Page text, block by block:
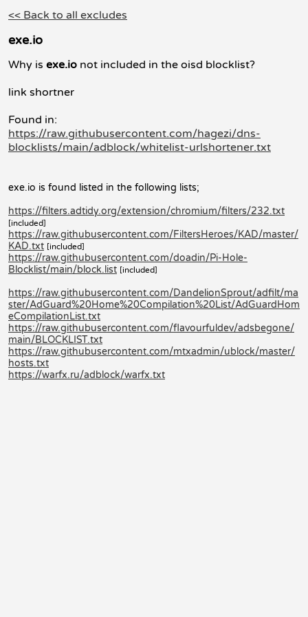
<< Back to all excludes
exe.io
Why is exe.io not included in the oisd blocklist?
link shortner
Found in:
https://raw.githubusercontent.com/hagezi/dns-
blocklists/main/adblock/whitelist-urlshortener.txt
exe.io is found listed in the following lists;
https://filters.adtidy.org/extension/chromium/filters/232.txt
[included]
https://raw.githubusercontent.com/FiltersHeroes/KAD/master/
KAD.txt [included]
https://raw.githubusercontent.com/doadin/Pi-Hole-
Blocklist/main/block.list [included]
https://raw.githubusercontent.com/DandelionSprout/adfilt/ma
ster/AdGuard%20Home%20Compilation%20List/AdGuardHom
eCompilationList.txt
https://raw.githubusercontent.com/flavourfuldev/adsbegone/
main/BLOCKLIST.txt
https://raw.githubusercontent.com/mtxadmin/ublock/master/
hosts.txt
https://warfx.ru/adblock/warfx.txt